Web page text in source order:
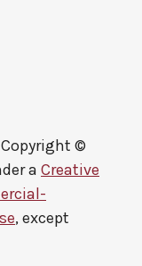
Copyright ©
a Creative
, except